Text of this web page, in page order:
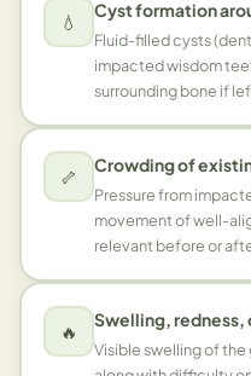
💧
Cyst formation
Fluid-filled cysts
impacted wisdom
surrounding bone if
🦴
Crowding of
Pressure from
movement of well-
relevant before or
🔥
Swelling, redness,
Visible swelling of the